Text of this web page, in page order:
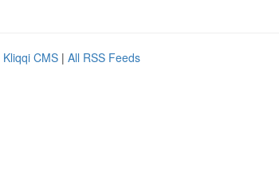
Kliqqi CMS | All RSS Feeds